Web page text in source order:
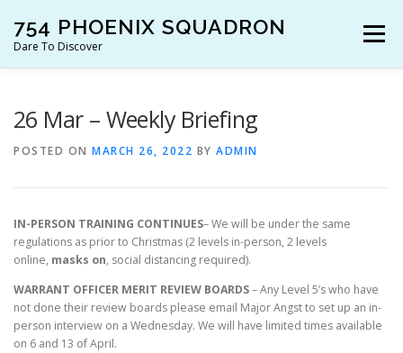
content
754 PHOENIX SQUADRON
Dare To Discover
Menu
26 Mar – Weekly Briefing
POSTED ON MARCH 26, 2022 BY ADMIN
IN-PERSON TRAINING CONTINUES– We will be under the same
regulations as prior to Christmas (2 levels in-person, 2 levels
online, masks on, social distancing required).
WARRANT OFFICER MERIT REVIEW BOARDS– Any Level 5’s who have
not done their review boards please email Major Angst to set up an in-
person interview on a Wednesday. We will have limited times available
on 6 and 13 of April.